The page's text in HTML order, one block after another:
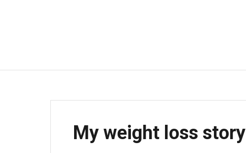
My weight loss story